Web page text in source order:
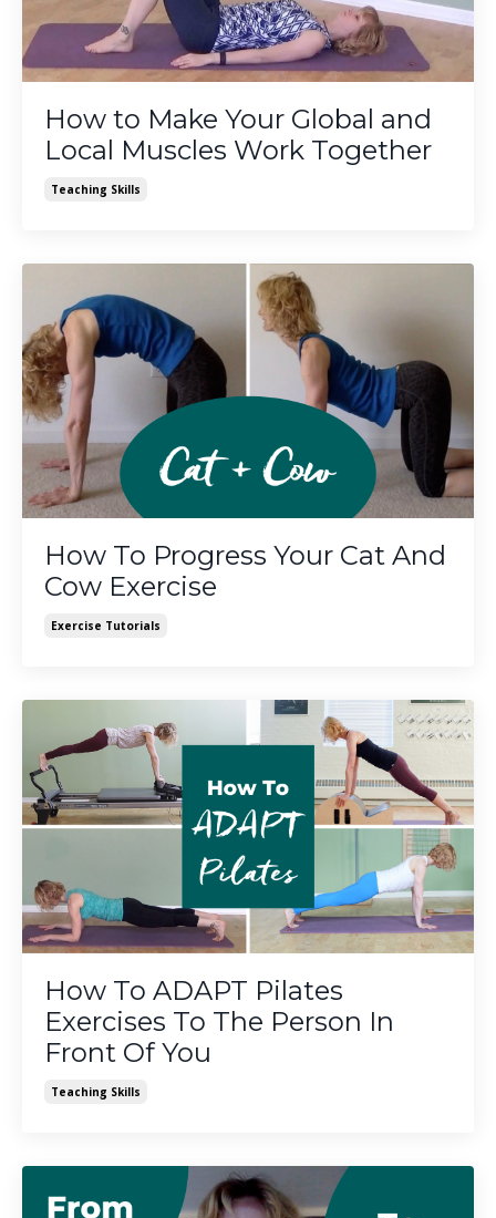
How to Make Your Global and
Local Muscles Work Together
Teaching Skills
How To Progress Your Cat And
Cow Exercise
Exercise Tutorials
How To ADAPT Pilates
Exercises To The Person In
Front Of You
Teaching Skills